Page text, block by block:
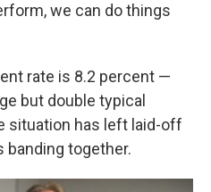
we can do things
rate is 8.2 percent —
but double typical
situation has left laid-off
together.